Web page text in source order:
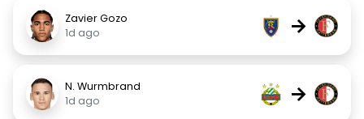
Zavier Gozo
1d ago
→
N. Wurmbrand
1d ago
→